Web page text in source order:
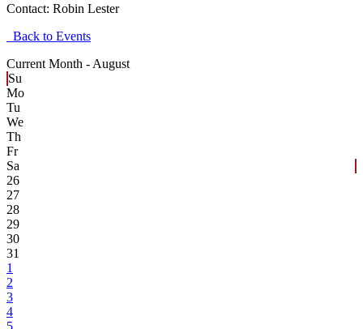
Contact: Robin Lester
Back to Events
Current Month - August
Su
Mo
Tu
We
Th
Fr
Sa
26
27
28
29
30
31
1
2
3
4